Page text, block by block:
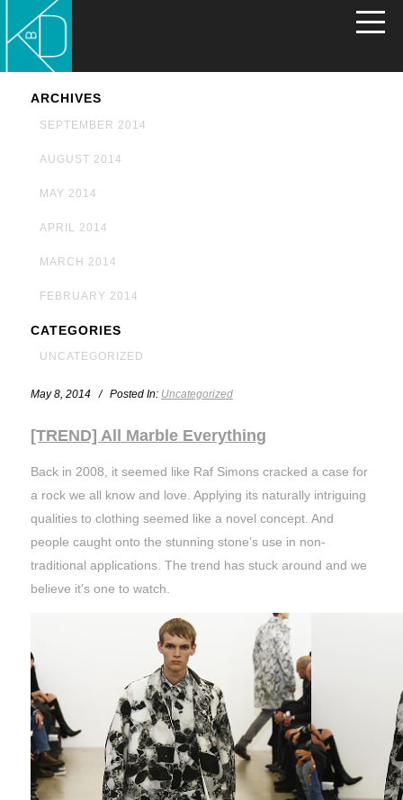
ARCHIVES
SEPTEMBER 2014
AUGUST 2014
MAY 2014
APRIL 2014
MARCH 2014
FEBRUARY 2014
CATEGORIES
UNCATEGORIZED
May 8, 2014 / Posted In: Uncategorized
[TREND] All Marble Everything
Back in 2008, it seemed like Raf Simons cracked a case for
a rock we all know and love. Applying its naturally intriguing
qualities to clothing seemed like a novel concept. And
people caught onto the stunning stone’s use in non-
traditional applications. The trend has stuck around and we
believe it’s one to watch.